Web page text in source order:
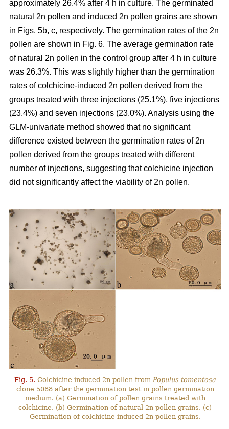
approximately 26.4% after 4 h in culture. The germinated
natural 2n pollen and induced 2n pollen grains are shown
in Figs. 5b, c, respectively. The germination rates of the 2n
pollen are shown in Fig. 6. The average germination rate
of natural 2n pollen in the control group after 4 h in culture
was 26.3%. This was slightly higher than the germination
rates of colchicine-induced 2n pollen derived from the
groups treated with three injections (25.1%), five injections
(23.4%) and seven injections (23.0%). Analysis using the
GLM-univariate method showed that no significant
difference existed between the germination rates of 2n
pollen derived from the groups treated with different
number of injections, suggesting that colchicine injection
did not significantly affect the viability of 2n pollen.
Fig. 5. Colchicine-induced 2n pollen from Populus tomentosa
clone 5088 after the germination test in pollen germination
medium. (a) Germination of pollen grains treated with
colchicine. (b) Germination of natural 2n pollen grains. (c)
Germination of colchicine-induced 2n pollen grains.